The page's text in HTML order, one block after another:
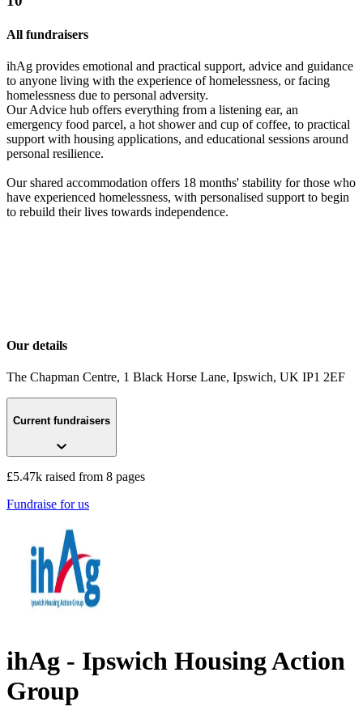
All fundraisers
ihAg provides emotional and practical support, advice and guidance
to anyone living with the experience of homelessness, or facing
homelessness due to personal adversity.
Our Advice hub offers everything from a listening ear, an
emergency food parcel, a hot shower and cup of coffee, to practical
support with housing applications, and educational sessions around
personal resilience.
Our shared accommodation offers 18 months' stability for those who
have experienced homelessness, with personalised support to begin
to rebuild their lives towards independence.
Our details
The Chapman Centre, 1 Black Horse Lane, Ipswich, UK IP1 2EF
Current fundraisers
£5.47k raised from 8 pages
Fundraise for us
ihAg - Ipswich Housing Action
Group